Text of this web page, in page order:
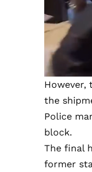
However,
the
Police
block.
The final
former